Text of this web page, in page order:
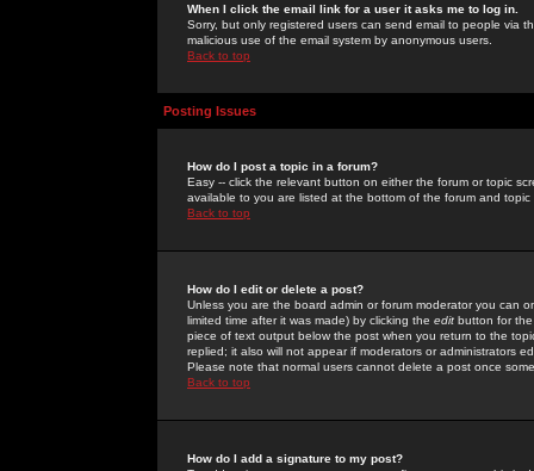
When I click the email link for a user it asks me to log in.
Sorry, but only registered users can send email to people via
malicious use of the email system by anonymous users.
Back to top
Posting Issues
How do I post a topic in a forum?
Easy -- click the relevant button on either the forum or topic
available to you are listed at the bottom of the forum and
Back to top
How do I edit or delete a post?
Unless you are the board admin or forum moderator you can
limited time after it was made) by clicking the edit button for
piece of text output below the post when you return to the
replied; it also will not appear if moderators or administrators
Please note that normal users cannot delete a post once
Back to top
How do I add a signature to my post?